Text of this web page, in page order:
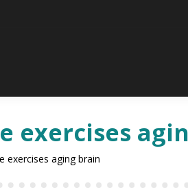
exercises
exercises aging brain